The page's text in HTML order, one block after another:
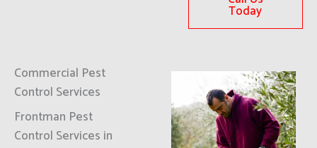
Today
Commercial Pest
Control Services
Frontman Pest
Control Services in